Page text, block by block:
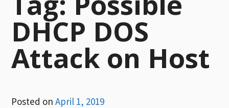
DHCP DOS
Attack on Host
Posted onApril 1, 2019